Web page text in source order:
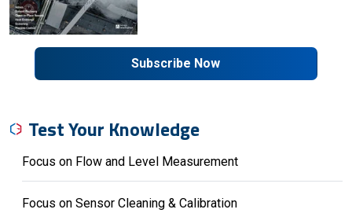
Subscribe Now
Test Your Knowledge
Focus on Flow and Level Measurement
Focus on Sensor Cleaning & Calibration